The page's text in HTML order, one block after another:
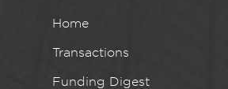
Home
Transactions
Funding Digest